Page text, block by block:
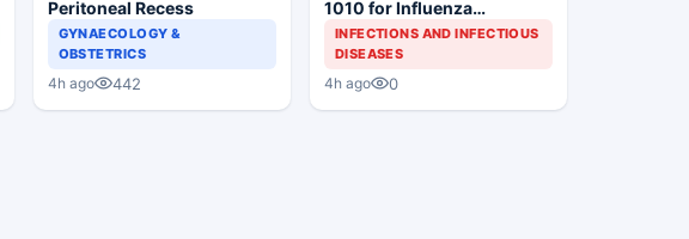
Peritoneal Recess
GYNAECOLOGY &
OBSTETRICS
4h ago 442
1010 for Influenza
Prevention
INFECTIONS AND INFECTIOUS
DISEASES
4h ago 0